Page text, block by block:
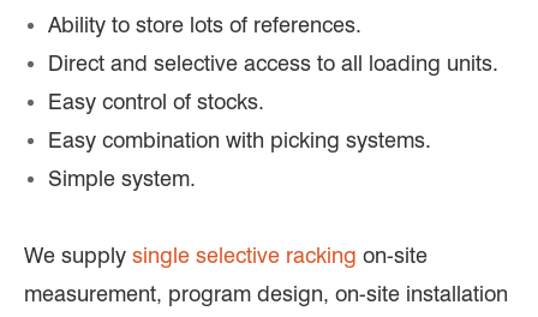
Ability to store lots of references.
Direct and selective access to all loading units.
Easy control of stocks.
Easy combination with picking systems.
Simple system.
We supply single selective racking on-site
measurement, program design, on-site installation